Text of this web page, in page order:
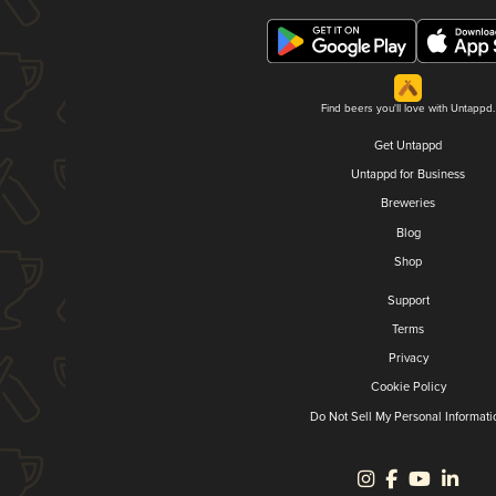
Find beers you'll love with Untappd.
Get Untappd
Untappd for Business
Breweries
Blog
Shop
Support
Terms
Privacy
Cookie Policy
Do Not Sell My Personal